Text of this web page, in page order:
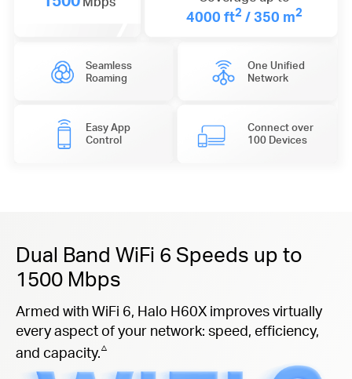
4000 ft2 / 350 m2
Seamless
Roaming
One Unified
Network
Easy App
Control
Connect over
100 Devices
Dual Band WiFi 6 Speeds up to
1500 Mbps
Armed with WiFi 6, Halo H60X improves virtually
every aspect of your network: speed, efficiency,
and capacity.△